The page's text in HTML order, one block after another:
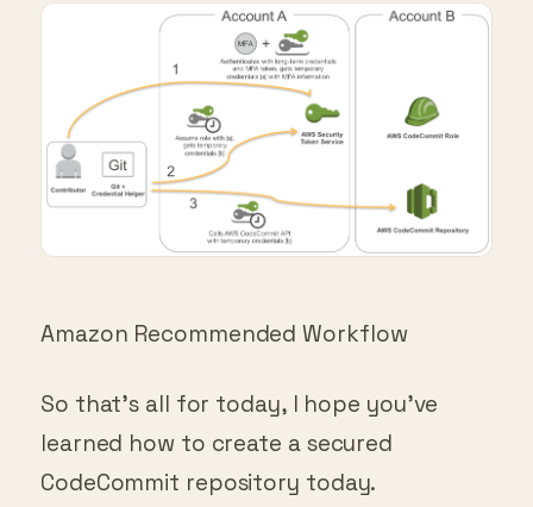
learned how to create a secured
CodeCommit repository today.